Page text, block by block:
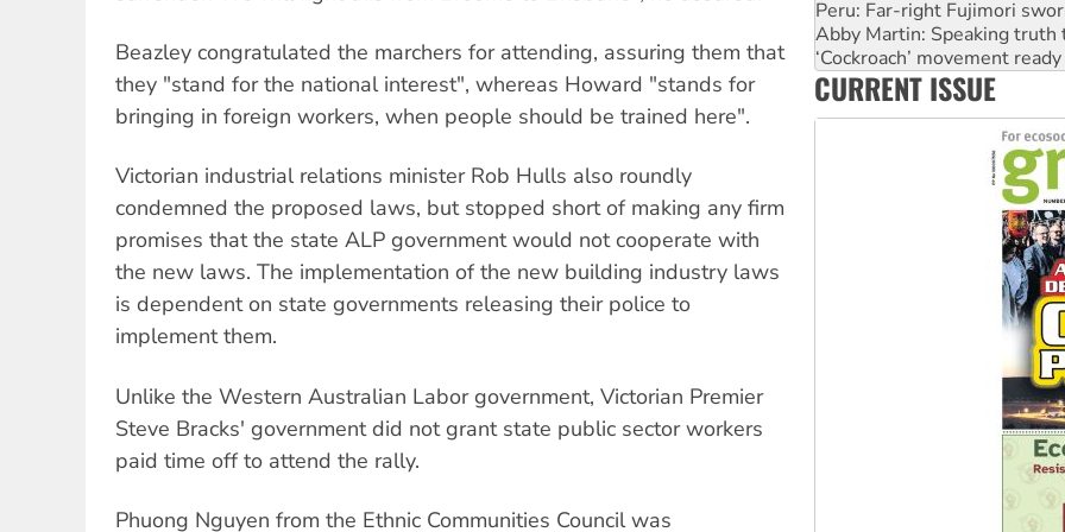
Beazley congratulated the marchers for attending, assuring them that
they "stand for the national interest", whereas Howard "stands for
bringing in foreign workers, when people should be trained here".
Victorian industrial relations minister Rob Hulls also roundly
condemned the proposed laws, but stopped short of making any firm
promises that the state ALP government would not cooperate with
the new laws. The implementation of the new building industry laws
is dependent on state governments releasing their police to
implement them.
Unlike the Western Australian Labor government, Victorian Premier
Steve Bracks' government did not grant state public sector workers
paid time off to attend the rally.
Phuong Nguyen from the Ethnic Communities Council was
Abby Martin: Speaking truth
‘Cockroach’ movement
Ansell must improve its
Aboriginal women-led group
United States: Trump
CURRENT ISSUE